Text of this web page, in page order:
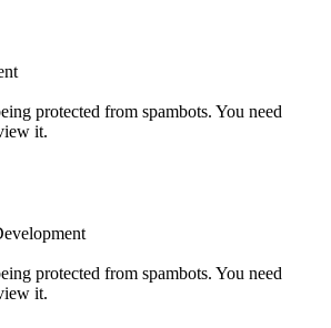
protected from spambots. You need
it.
protected from spambots. You need
it.